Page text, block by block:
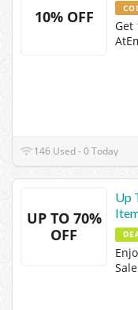
10% OFF
Get
146 Used - 0 Today
UP TO 70%
OFF
Up